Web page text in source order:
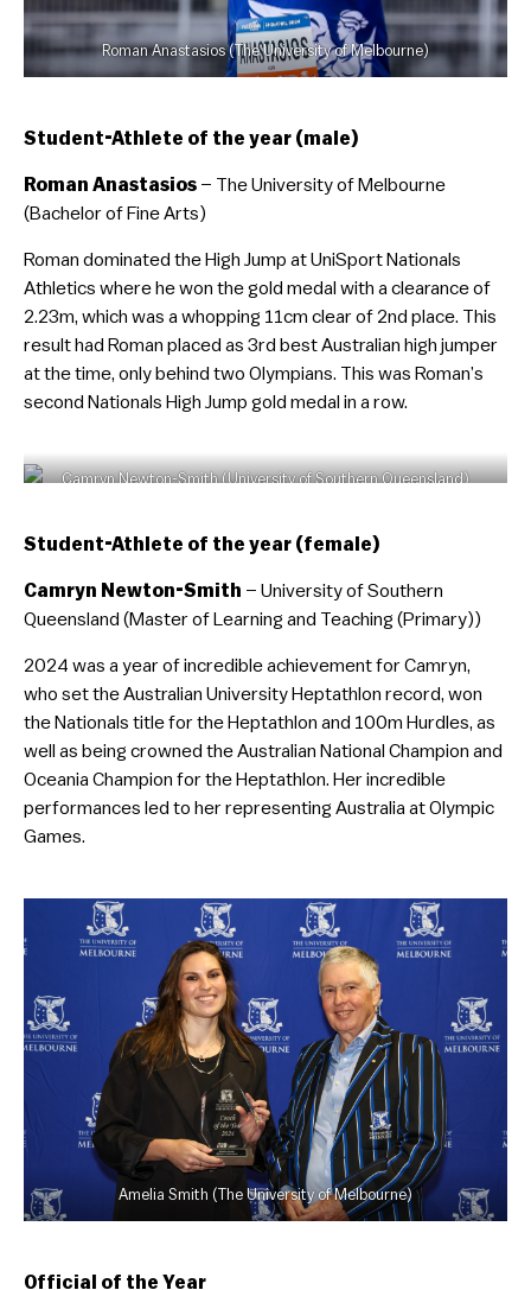
Roman Anastasios (The University of Melbourne)
Student-Athlete of the year (male)
Roman Anastasios – The University of Melbourne
(Bachelor of Fine Arts)
Roman dominated the High Jump at UniSport Nationals
Athletics where he won the gold medal with a clearance of
2.23m, which was a whopping 11cm clear of 2nd place. This
result had Roman placed as 3rd best Australian high jumper
at the time, only behind two Olympians. This was Roman’s
second Nationals High Jump gold medal in a row.
Camryn Newton-Smith (University of Southern Queensland)
Student-Athlete of the year (female)
Camryn Newton-Smith – University of Southern
Queensland (Master of Learning and Teaching (Primary))
2024 was a year of incredible achievement for Camryn,
who set the Australian University Heptathlon record, won
the Nationals title for the Heptathlon and 100m Hurdles, as
well as being crowned the Australian National Champion and
Oceania Champion for the Heptathlon. Her incredible
performances led to her representing Australia at Olympic
Games.
Amelia Smith (The University of Melbourne)
Official of the Year